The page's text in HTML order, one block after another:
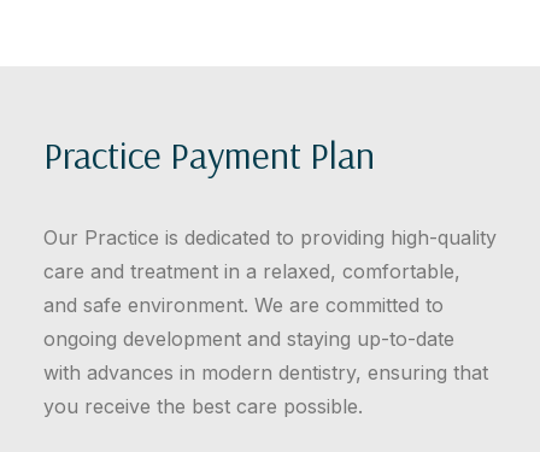
Practice Payment Plan
Our Practice is dedicated to providing high-quality
care and treatment in a relaxed, comfortable,
and safe environment. We are committed to
ongoing development and staying up-to-date
with advances in modern dentistry, ensuring that
you receive the best care possible.